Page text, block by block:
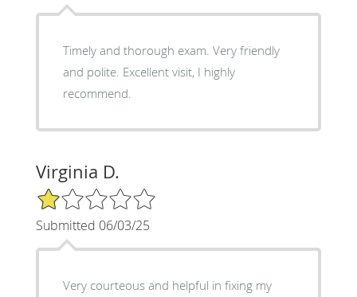
Timely and thorough exam. Very friendly
and polite. Excellent visit, I highly
recommend.
Virginia D.
1/5 Star Rating
Submitted 06/03/25
Very courteous and helpful in fixing my